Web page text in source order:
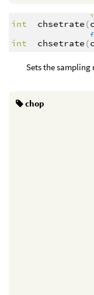
int chsetrate (
int
chsetrate (
Sets the sampling
chop